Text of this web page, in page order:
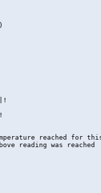
reached for
reading was reached